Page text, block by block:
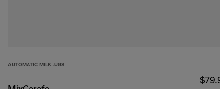
AUTOMATIC MILK JUGS